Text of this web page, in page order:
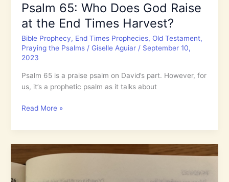
Psalm 65: Who Does God Raise
at the End Times Harvest?
Bible Prophecy, End Times Prophecies, Old Testament,
Praying the Psalms/ Giselle Aguiar / September 10,
2023
Psalm 65 is a praise psalm on David’s part. However, for
us, it’s a prophetic psalm as it talks about
Psalm
Who
Raise
Read More »